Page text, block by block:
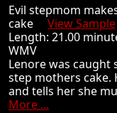
Evil stepmom
cake View Sample
Length: 21.00
WMV
Lenore was caught
step mothers cake.
and tells her she
More ...